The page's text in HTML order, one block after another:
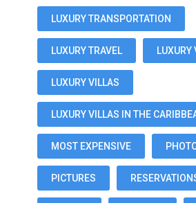
LUXURY TRANSPORTATION
LUXURY TRAVEL LUXURY
LUXURY VILLAS
LUXURY VILLAS IN THE
MOST EXPENSIVE
PICTURES